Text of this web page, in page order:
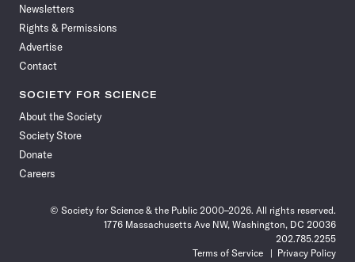
Newsletters
Rights & Permissions
Advertise
Contact
SOCIETY FOR SCIENCE
About the Society
Society Store
Donate
Careers
© Society for Science & the Public 2000–2026. All rights reserved.
1776 Massachusetts Ave NW, Washington, DC 20036
202.785.2255
Terms of Service
Privacy Policy